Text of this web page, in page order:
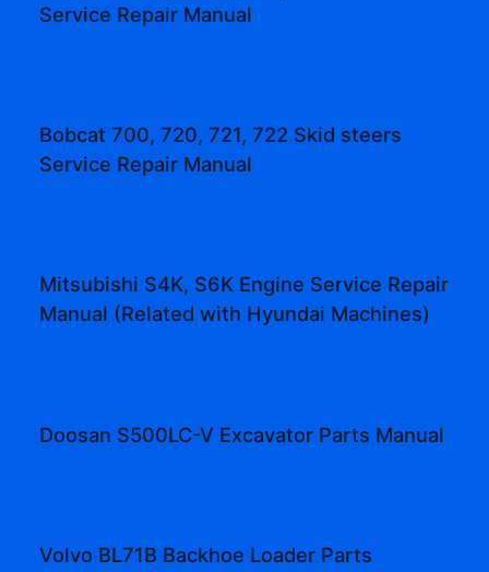
Service Repair Manual
Bobcat 700, 720, 721, 722 Skid steers
Service Repair Manual
Mitsubishi S4K, S6K Engine Service Repair
Manual (Related with Hyundai Machines)
Doosan S500LC-V Excavator Parts Manual
Volvo BL71B Backhoe Loader Parts